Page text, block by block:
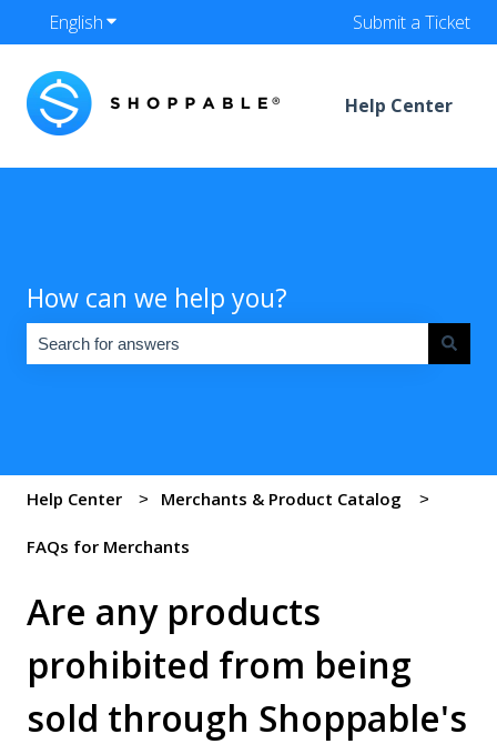
EnglishShow submenu for translations Submit a Ticket
Help Center
How can we help you?
Help Center Merchants & Product Catalog
FAQs for Merchants
Are any products
prohibited from being
sold through Shoppable's